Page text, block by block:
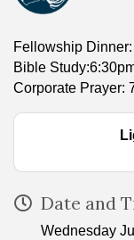
Fellowship
Bible
Corporate Prayer:
Date and
Wednesday